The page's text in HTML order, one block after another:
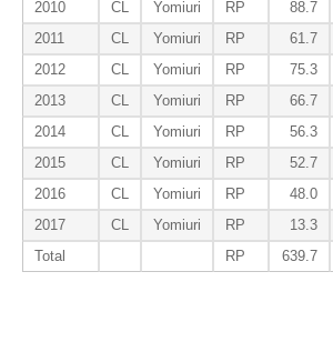
2010
CL Yomiuri RP 88.7
2011
CL Yomiuri RP 61.7
2012
CL Yomiuri RP 75.3
2013
CL Yomiuri RP 66.7
2014
CL Yomiuri RP 56.3
2015
CL Yomiuri RP 52.7
2016
CL Yomiuri RP 48.0
2017
CL Yomiuri RP 13.3
Total
RP 639.7